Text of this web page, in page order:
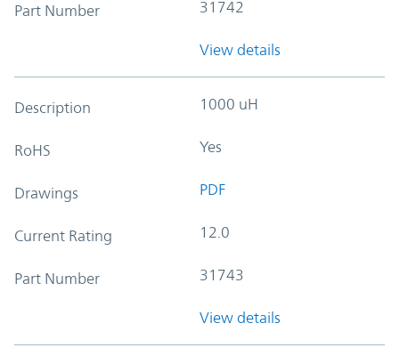
Part Number 31742
View details
Description 1000 uH
RoHS Yes
Drawings PDF
Current Rating 12.0
Part Number 31743
View details